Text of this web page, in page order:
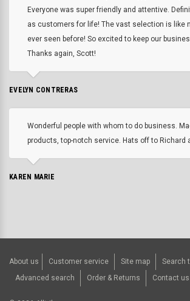
Everyone was super friendly and attentive.
as customers for life! The vast selection is like
ever seen before! So excited to keep our
Thanks again, Scott!
EVELYN CONTRERAS
Wonderful people with whom to do business.
products, top-notch service. Hats off to Richard
KAREN MARIE
About us Customer service Site map
Search
Advanced search
Order & Returns Contact us